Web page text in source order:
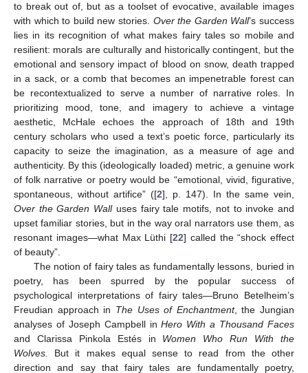
to break out of, but as a toolset of evocative, available images
with which to build new stories. Over the Garden Wall’s success
lies in its recognition of what makes fairy tales so mobile and
resilient: morals are culturally and historically contingent, but the
emotional and sensory impact of blood on snow, death trapped
in a sack, or a comb that becomes an impenetrable forest can
be recontextualized to serve a number of narrative roles. In
prioritizing mood, tone, and imagery to achieve a vintage
aesthetic, McHale echoes the approach of 18th and 19th
century scholars who used a text’s poetic force, particularly its
capacity to seize the imagination, as a measure of age and
authenticity. By this (ideologically loaded) metric, a genuine work
of folk narrative or poetry would be “emotional, vivid, figurative,
spontaneous, without artifice” ([2], p. 147). In the same vein,
Over the Garden Walluses fairy tale motifs, not to invoke and
upset familiar stories, but in the way oral narrators use them, as
resonant images—what Max Lüthi [22] called the “shock effect
of beauty”.
The notion of fairy tales as fundamentally lessons, buried in
poetry, has been spurred by the popular success of
psychological interpretations of fairy tales—Bruno Betelheim’s
Freudian approach in The Uses of Enchantment, the Jungian
analyses of Joseph Campbell inHero With a Thousand Faces
and Clarissa Pinkola Estés in Women Who Run With the
Wolves.
But it makes equal sense to read from the other
direction and say that fairy tales are fundamentally poetry,